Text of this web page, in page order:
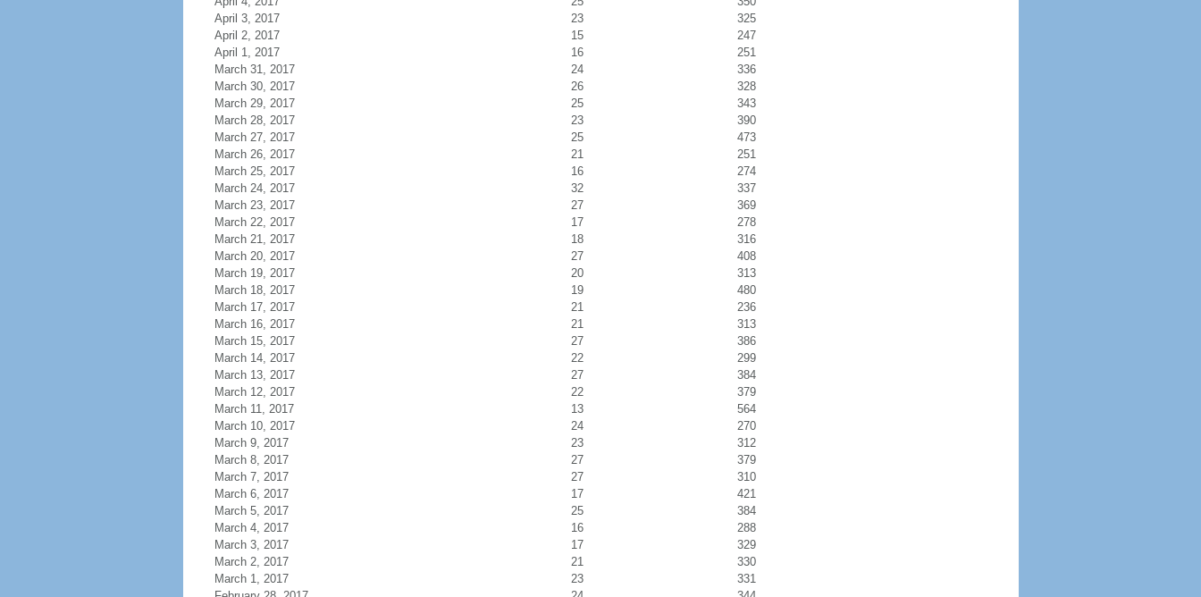
April 3, 2017
23
325
April 2, 2017
15
247
April 1, 2017
16
251
March 31, 2017
24
336
March 30, 2017
26
328
March 29, 2017
25
343
March 28, 2017
23
390
March 27, 2017
25
473
March 26, 2017
21
251
March 25, 2017
16
274
March 24, 2017
32
337
March 23, 2017
27
369
March 22, 2017
17
278
March 21, 2017
18
316
March 20, 2017
27
408
March 19, 2017
20
313
March 18, 2017
19
480
March 17, 2017
21
236
March 16, 2017
21
313
March 15, 2017
27
386
March 14, 2017
22
299
March 13, 2017
27
384
March 12, 2017
22
379
March 11, 2017
13
564
March 10, 2017
24
270
March 9, 2017
23
312
March 8, 2017
27
379
March 7, 2017
27
310
March 6, 2017
17
421
March 5, 2017
25
384
March 4, 2017
16
288
March 3, 2017
17
329
March 2, 2017
21
330
March 1, 2017
23
331